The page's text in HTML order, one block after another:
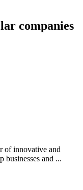
companies
of innovative and
businesses and ...